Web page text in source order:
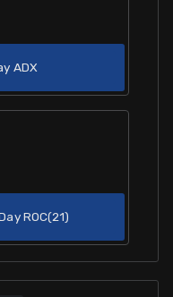
ADX
ROC(21)